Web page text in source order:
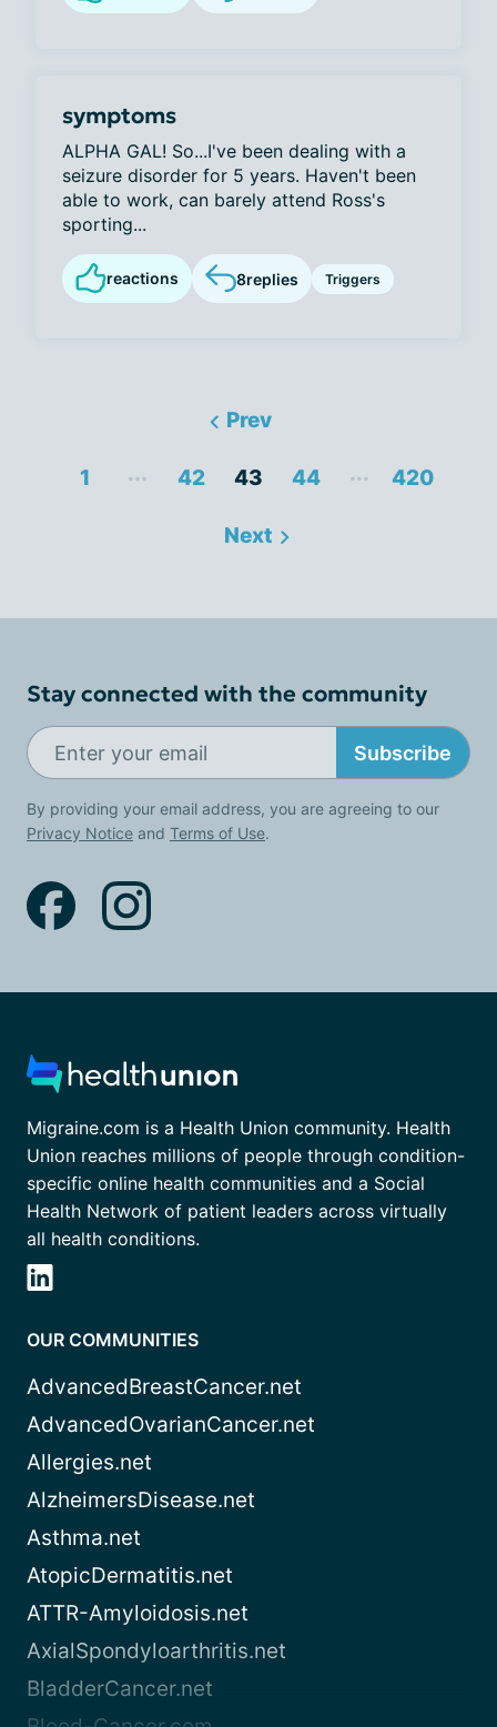
symptoms
ALPHA GAL! So...I've been dealing with a
seizure disorder for 5 years. Haven't been
able to work, can barely attend Ross's
sporting...
reactions 8replies Triggers
Prev
1 ... 42 43 44 ... 420
Next
Stay connected with the community
Subscribe
By providing your email address, you are agreeing to our
Privacy Notice and Terms of Use.
Migraine.com is a Health Union community. Health
Union reaches millions of people through condition-
specific online health communities and a Social
Health Network of patient leaders across virtually
all health conditions.
OUR COMMUNITIES
AdvancedBreastCancer.net
AdvancedOvarianCancer.net
Allergies.net
AlzheimersDisease.net
Asthma.net
AtopicDermatitis.net
ATTR-Amyloidosis.net
AxialSpondyloarthritis.net
BladderCancer.net